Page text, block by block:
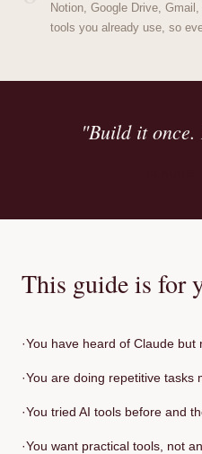
Notion, Google Drive,
tools you already use, so
"Build it
This guide is for
·You have heard of Claude but
·You are doing repetitive tasks
·You tried AI tools before and
·You want practical tools, not